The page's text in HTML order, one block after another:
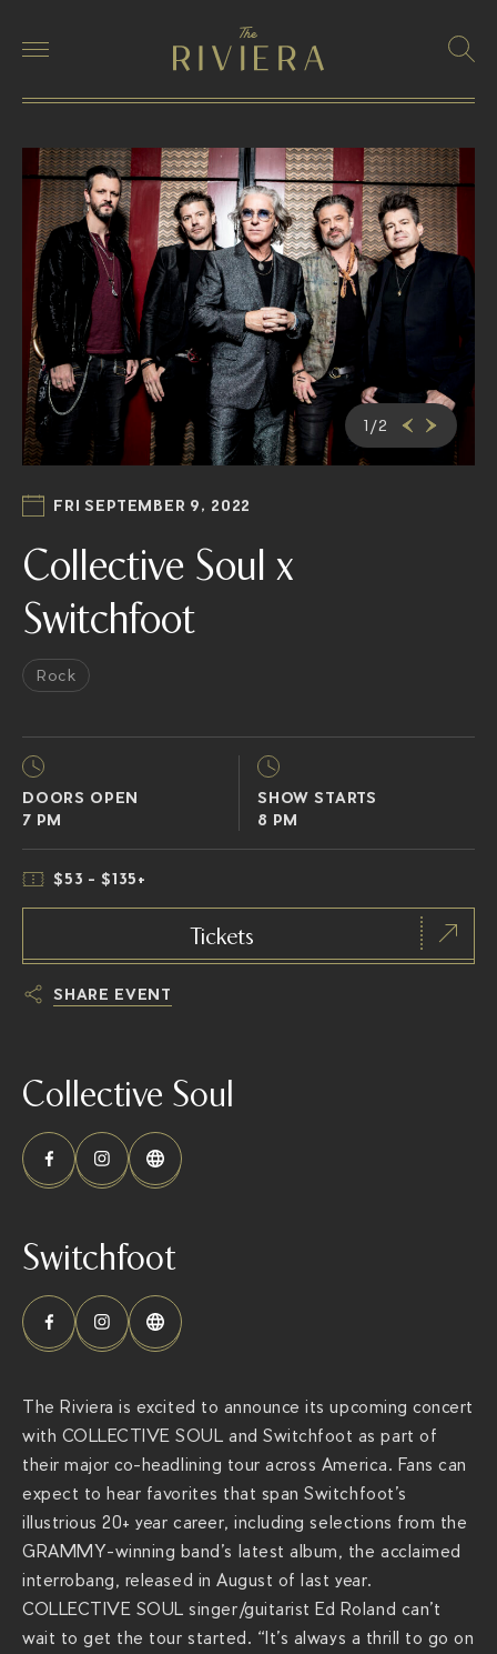
1 /2
FRI SEPTEMBER 9, 2022
Collective Soul x
Switchfoot
Rock
DOORS OPEN
7 PM
SHOW STARTS
8 PM
$53 - $135+
Tickets
SHARE EVENT
t
s
:
t
e
v
i
e
r
a
c
h
s
.
Collective Soul
Switchfoot
The Riviera is excited to announce its upcoming concert
with COLLECTIVE SOUL and Switchfoot as part of
their major co-headlining tour across America. Fans can
expect to hear favorites that span Switchfoot’s
illustrious 20+ year career, including selections from the
GRAMMY-winning band’s latest album, the acclaimed
interrobang, released in August of last year.
COLLECTIVE SOUL singer/guitarist Ed Roland can’t
wait to get the tour started. “It’s always a thrill to go on